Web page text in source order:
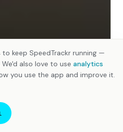
to keep SpeedTrackr running —
also love to use analytics
you use the app and improve it.